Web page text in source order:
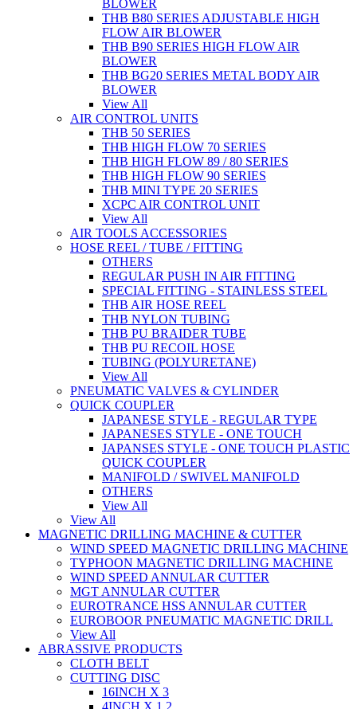
BLOWER
THB B80 SERIES ADJUSTABLE HIGH
FLOW AIR BLOWER
THB B90 SERIES HIGH FLOW AIR
BLOWER
THB BG20 SERIES METAL BODY AIR
BLOWER
View All
AIR CONTROL UNITS
THB 50 SERIES
THB HIGH FLOW 70 SERIES
THB HIGH FLOW 89 / 80 SERIES
THB HIGH FLOW 90 SERIES
THB MINI TYPE 20 SERIES
XCPC AIR CONTROL UNIT
View All
AIR TOOLS ACCESSORIES
HOSE REEL / TUBE / FITTING
OTHERS
REGULAR PUSH IN AIR FITTING
SPECIAL FITTING - STAINLESS STEEL
THB AIR HOSE REEL
THB NYLON TUBING
THB PU BRAIDER TUBE
THB PU RECOIL HOSE
TUBING (POLYURETANE)
View All
PNEUMATIC VALVES & CYLINDER
QUICK COUPLER
JAPANESE STYLE - REGULAR TYPE
JAPANESES STYLE - ONE TOUCH
JAPANSES STYLE - ONE TOUCH PLASTIC
QUICK COUPLER
MANIFOLD / SWIVEL MANIFOLD
OTHERS
View All
View All
MAGNETIC DRILLING MACHINE & CUTTER
WIND SPEED MAGNETIC DRILLING MACHINE
TYPHOON MAGNETIC DRILLING MACHINE
WIND SPEED ANNULAR CUTTER
MGT ANNULAR CUTTER
EUROTRANCE HSS ANNULAR CUTTER
EUROBOOR PNEUMATIC MAGNETIC DRILL
View All
ABRASSIVE PRODUCTS
CLOTH BELT
CUTTING DISC
16INCH X 3
4INCH X 1.2